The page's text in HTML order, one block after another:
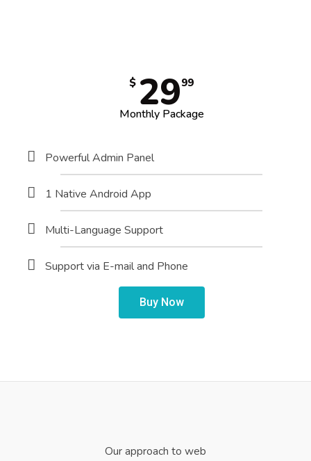
$ 2999
Monthly Package
Powerful Admin Panel
1 Native Android App
Multi-Language Support
Support via E-mail and Phone
Buy Now
Our approach to web